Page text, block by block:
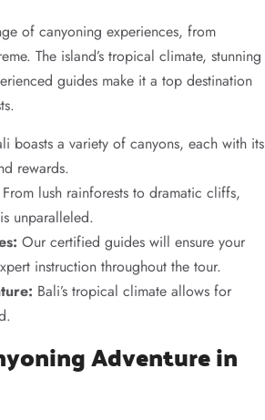
of canyoning experiences, from
The island’s tropical climate, stunning
guides make it a top destination
boasts a variety of canyons, each with its
rewards.
From lush rainforests to dramatic cliffs,
unparalleled.
Our certified guides will ensure your
instruction throughout the tour.
Bali’s tropical climate allows for
Adventure in